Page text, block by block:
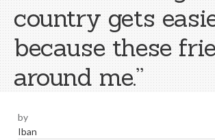
country gets
because these
around me.”
by
Iban